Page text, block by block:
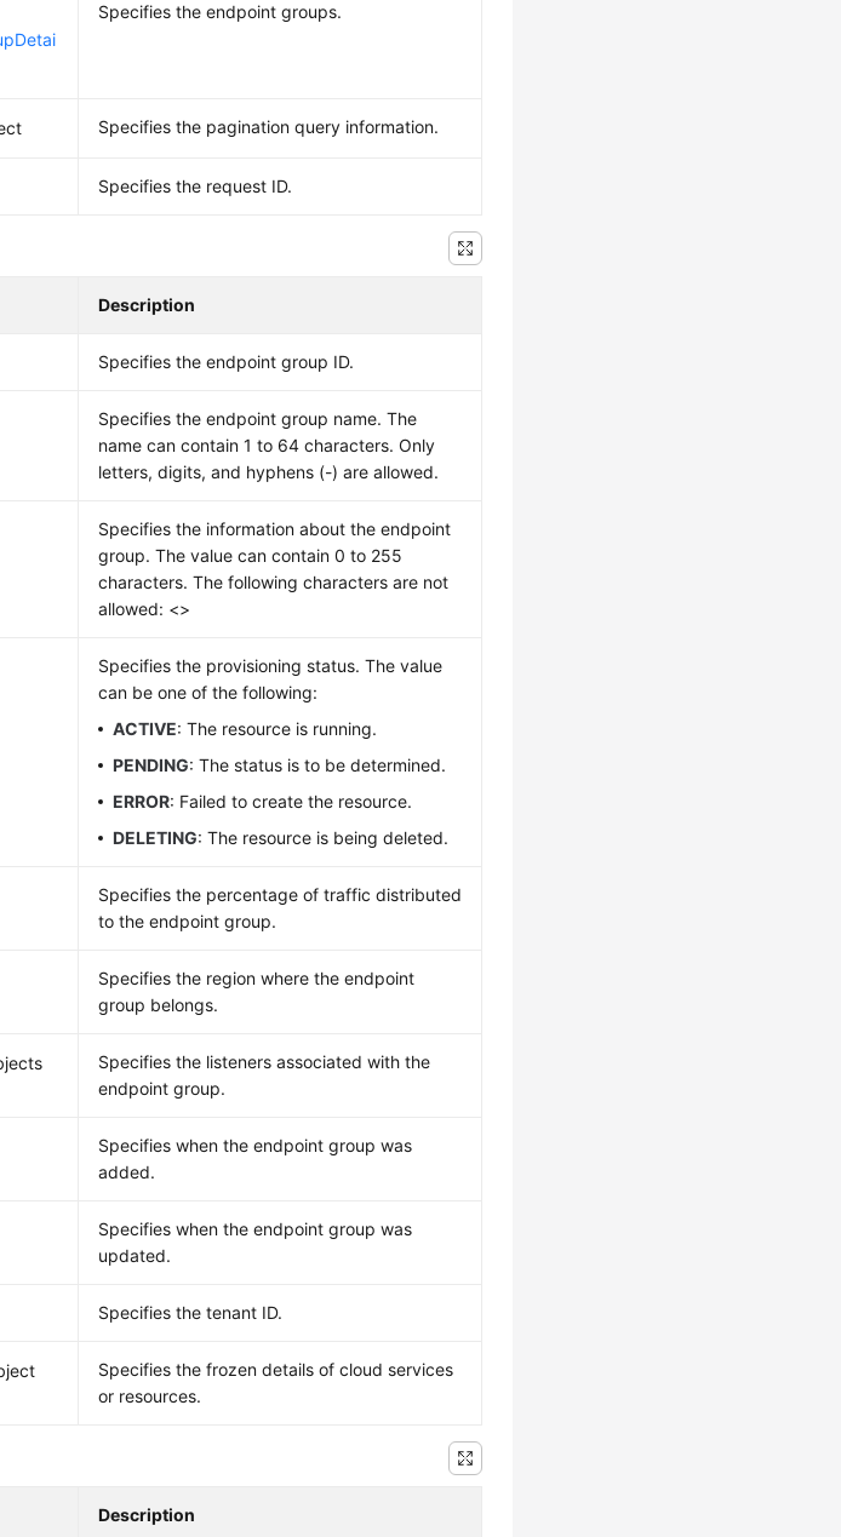
Specifies the endpoint groups.
Specifies the pagination query information.
Specifies the request ID.
Description
Specifies the endpoint group ID.
Specifies the endpoint group name. The
name can contain 1 to 64 characters. Only
letters, digits, and hyphens (-) are allowed.
Specifies the information about the endpoint
group. The value can contain 0 to 255
characters. The following characters are not
allowed: <>
Specifies the provisioning status. The value
can be one of the following:
ACTIVE: The resource is running.
PENDING: The status is to be determined.
ERROR: Failed to create the resource.
DELETING: The resource is being deleted.
Specifies the percentage of traffic distributed
to the endpoint group.
Specifies the region where the endpoint
group belongs.
Specifies the listeners associated with the
endpoint group.
Specifies when the endpoint group was
added.
Specifies when the endpoint group was
updated.
Specifies the tenant ID.
Specifies the frozen details of cloud services
or resources.
Description